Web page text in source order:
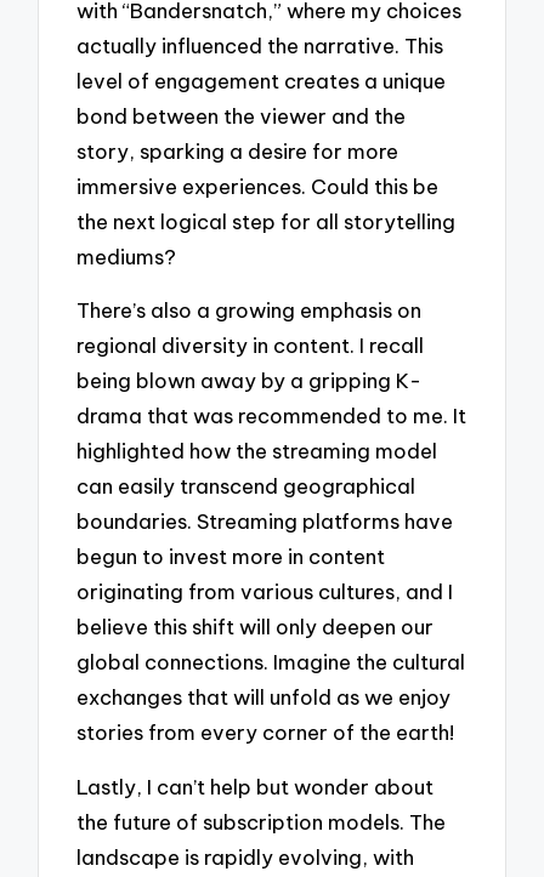
with “Bandersnatch,” where my choices
actually influenced the narrative. This
level of engagement creates a unique
bond between the viewer and the
story, sparking a desire for more
immersive experiences. Could this be
the next logical step for all storytelling
mediums?
There’s also a growing emphasis on
regional diversity in content. I recall
being blown away by a gripping K-
drama that was recommended to me. It
highlighted how the streaming model
can easily transcend geographical
boundaries. Streaming platforms have
begun to invest more in content
originating from various cultures, and I
believe this shift will only deepen our
global connections. Imagine the cultural
exchanges that will unfold as we enjoy
stories from every corner of the earth!
Lastly, I can’t help but wonder about
the future of subscription models. The
landscape is rapidly evolving, with